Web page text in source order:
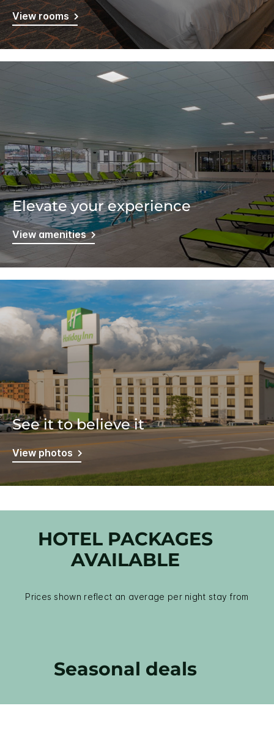
View rooms
Elevate your experience
View amenities
See it to believe it
View photos
HOTEL PACKAGES
AVAILABLE
Prices shown reflect an average per night stay from
Seasonal deals